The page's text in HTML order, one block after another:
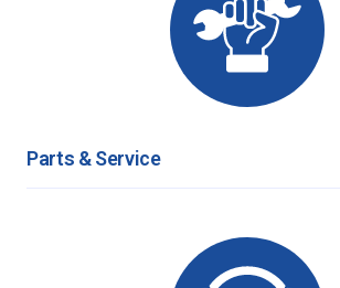
Parts & Service